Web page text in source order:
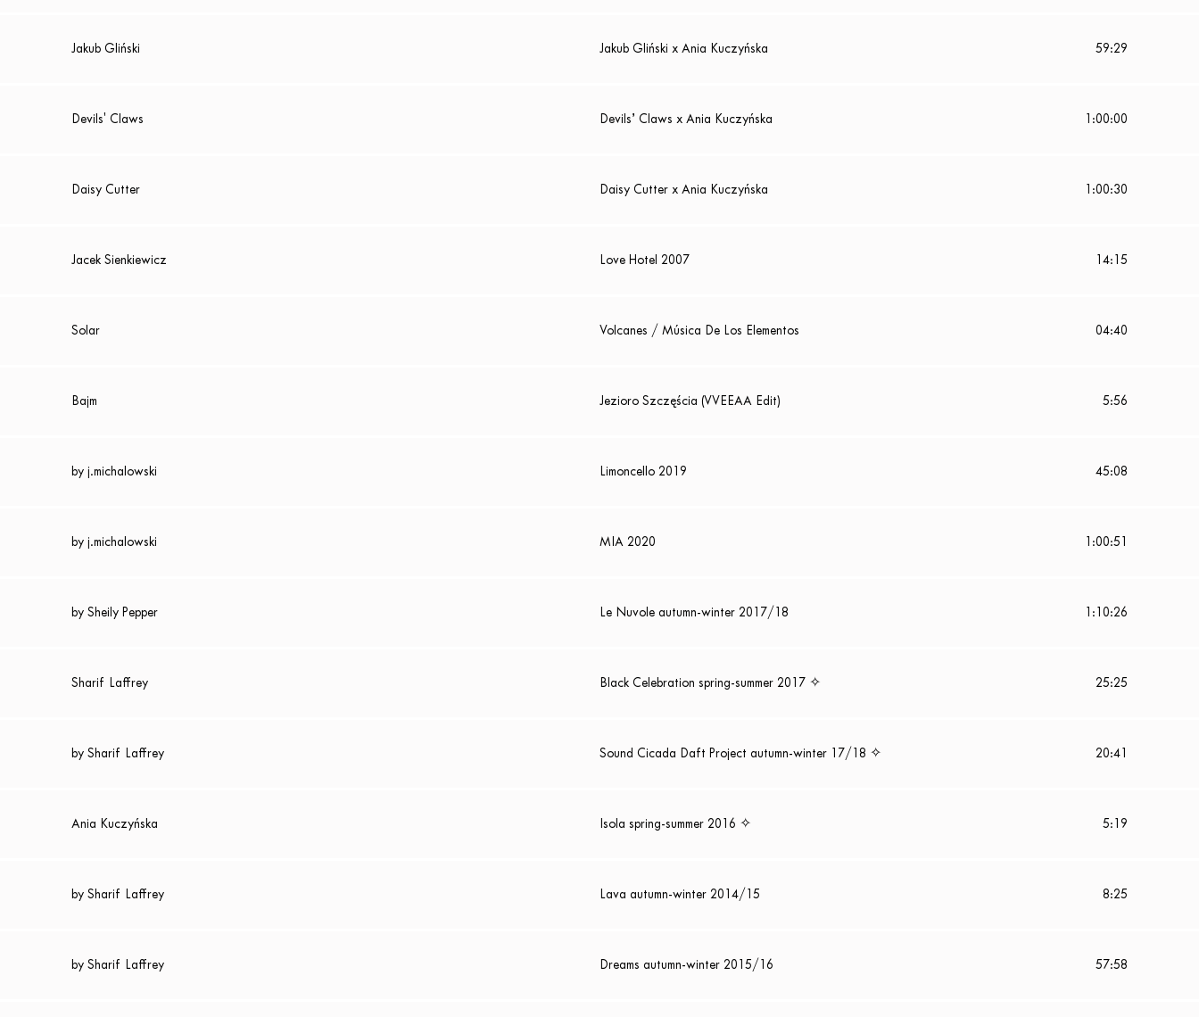
Jakub Gliński Jakub Gliński x Ania Kuczyńska 59:29
Devils' Claws Devils’ Claws x Ania Kuczyńska 1:00:00
Daisy Cutter Daisy Cutter x Ania Kuczyńska 1:00:30
Jacek Sienkiewicz Love Hotel 2007 14:15
Solar Volcanes / Música De Los Elementos 04:40
Bajm Jezioro Szczęścia (VVEEAA Edit) 5:56
by j.michalowski Limoncello 2019 45:08
by j.michalowski MIA 2020 1:00:51
by Sheily Pepper Le Nuvole autumn-winter 2017/18 1:10:26
Sharif Laffrey Black Celebration spring-summer 2017 ✧ 25:25
by Sharif Laffrey Sound Cicada Daft Project autumn-winter 17/18 ✧ 20:41
Ania Kuczyńska Isola spring-summer 2016 ✧ 5:19
by Sharif Laffrey Lava autumn-winter 2014/15 8:25
by Sharif Laffrey Dreams autumn-winter 2015/16 57:58